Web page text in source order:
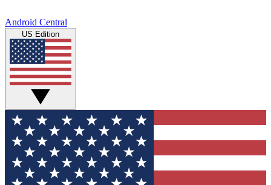
Android Central
US Edition